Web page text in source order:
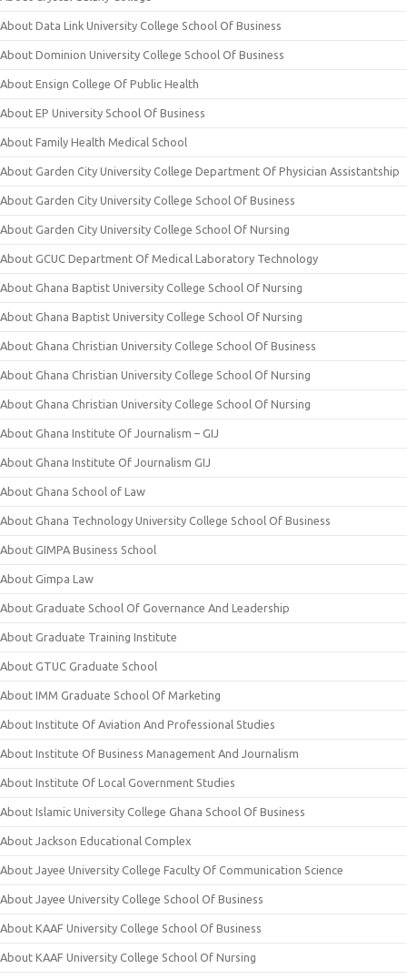
About Data Link University College School Of Business
About Dominion University College School Of Business
About Ensign College Of Public Health
About EP University School Of Business
About Family Health Medical School
About Garden City University College Department Of Physician Assistantship
About Garden City University College School Of Business
About Garden City University College School Of Nursing
About GCUC Department Of Medical Laboratory Technology
About Ghana Baptist University College School Of Nursing
About Ghana Baptist University College School Of Nursing
About Ghana Christian University College School Of Business
About Ghana Christian University College School Of Nursing
About Ghana Christian University College School Of Nursing
About Ghana Institute Of Journalism – GIJ
About Ghana Institute Of Journalism GIJ
About Ghana School of Law
About Ghana Technology University College School Of Business
About GIMPA Business School
About Gimpa Law
About Graduate School Of Governance And Leadership
About Graduate Training Institute
About GTUC Graduate School
About IMM Graduate School Of Marketing
About Institute Of Aviation And Professional Studies
About Institute Of Business Management And Journalism
About Institute Of Local Government Studies
About Islamic University College Ghana School Of Business
About Jackson Educational Complex
About Jayee University College Faculty Of Communication Science
About Jayee University College School Of Business
About KAAF University College School Of Business
About KAAF University College School Of Nursing